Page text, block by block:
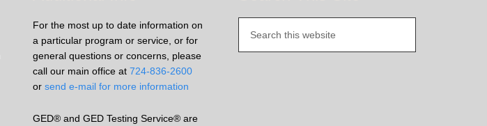
For the most up to date information on
a particular program or service, or for
general questions or concerns, please
call our main office at 724-836-2600
or send e-mail for more information
GED® and GED Testing Service® are